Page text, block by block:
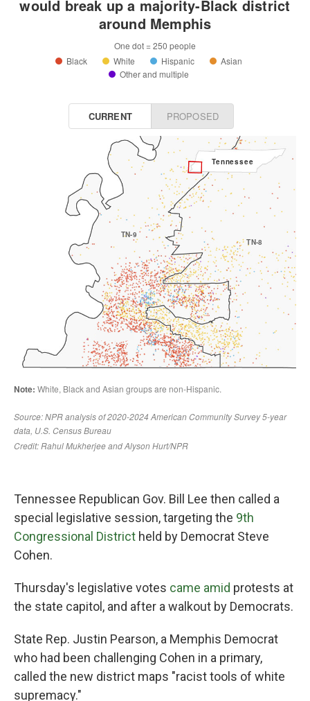
Tennessee Republican Gov. Bill Lee then called a
special legislative session, targeting the 9th
Congressional District held by Democrat Steve
Cohen.
Thursday's legislative votes came amid protests at
the state capitol, and after a walkout by Democrats.
State Rep. Justin Pearson, a Memphis Democrat
who had been challenging Cohen in a primary,
called the new district maps "racist tools of white
supremacy."